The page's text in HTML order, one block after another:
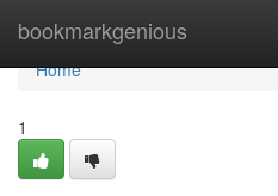
bookmarkgenious
Home
Home
1